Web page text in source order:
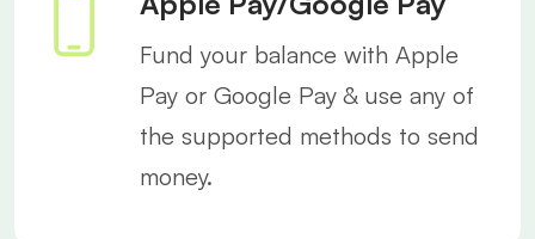
Fund your balance with Apple
Pay or Google Pay & use any of
the supported methods to send
money.